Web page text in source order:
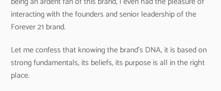
interacting with the founders and senior leadership of the
Forever 21 brand.
Let me confess that knowing the brand’s DNA, it is based on
strong fundamentals, its beliefs, its purpose is all in the right
place.